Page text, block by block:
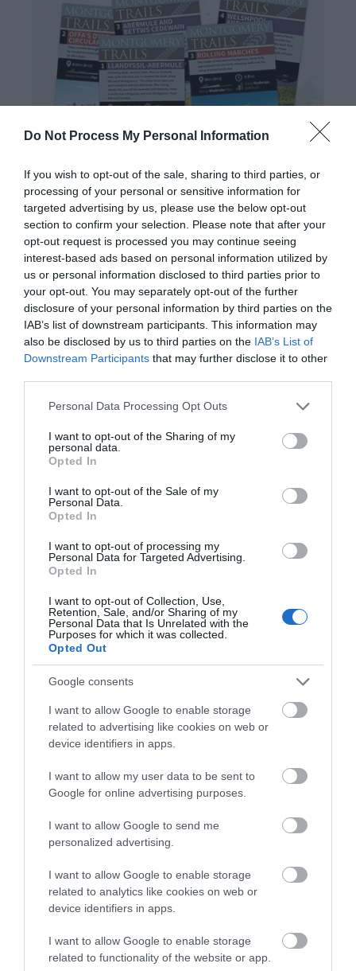
Do Not Process My Personal Information
If you wish to opt-out of the sale, sharing to third parties, or
processing of your personal or sensitive information for
targeted advertising by us, please use the below opt-out
section to confirm your selection. Please note that after your
opt-out request is processed you may continue seeing
interest-based ads based on personal information utilized by
us or personal information disclosed to third parties prior to
your opt-out. You may separately opt-out of the further
disclosure of your personal information by third parties on the
IAB’s list of downstream participants. This information may
also be disclosed by us to third parties on the IAB’s List of
Downstream Participants that may further disclose it to other
Please note that this website/app uses one or more Google
not limited to your visit or usage behaviour. You may click to
grant or deny consent to Google and its third-party tags to
use your data for below specified purposes in below Google
consent section.
Personal Data Processing Opt Outs
I want to opt-out of the Sharing of my
personal data.
Opted In
I want to opt-out of the Sale of my
Personal Data.
Opted In
I want to opt-out of processing my
Personal Data for Targeted Advertising.
Opted In
I want to opt-out of Collection, Use,
Retention, Sale, and/or Sharing of my
Personal Data that Is Unrelated with the
Purposes for which it was collected.
Opted Out
Google consents
I want to allow Google to enable storage
related to advertising like cookies on web or
device identifiers in apps.
I want to allow my user data to be sent to
Google for online advertising purposes.
I want to allow Google to send me
personalized advertising.
I want to allow Google to enable storage
related to analytics like cookies on web or
device identifiers in apps.
I want to allow Google to enable storage
related to functionality of the website or app.
Montgomery Trails | Cross Offa
Walk
This walk straddles the border between Wales and
England and provides wonderful views of Welsh hills
all around, with almost no climbing necessary on
the walk 9 miles (14.5km) Moderate - 4-5hours
Download PDF
Enjoy a ramble through lovely parkland followed by
tranquil farmland paths and a section adjacent to
Offas Dyke 4 miles (6.5km) Easy Walk about 2 hours
Download PDF
Montgomery Trails | Rolling Marches
Walk
The ranges of hills west of Montgomery can be fully
appreciated from this fairly strenuous walk over the